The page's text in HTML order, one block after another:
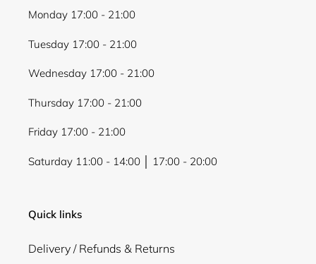
Monday 17:00 - 21:00
Tuesday 17:00 - 21:00
Wednesday 17:00 - 21:00
Thursday 17:00 - 21:00
Friday 17:00 - 21:00
Saturday 11:00 - 14:00 │ 17:00 - 20:00
Quick links
Delivery / Refunds & Returns